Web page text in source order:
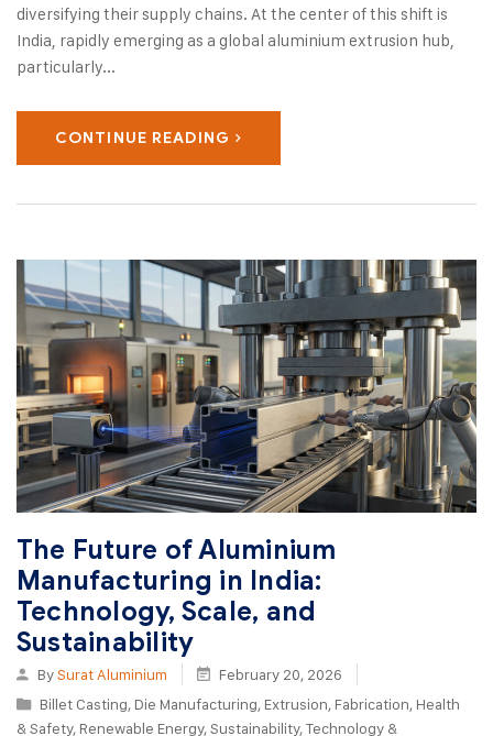
diversifying their supply chains. At the center of this shift is
India, rapidly emerging as a global aluminium extrusion hub,
particularly...
CONTINUE READING
The Future of Aluminium
Manufacturing in India:
Technology, Scale, and
Sustainability
BySurat Aluminium
February 20, 2026
Billet Casting, Die Manufacturing, Extrusion, Fabrication, Health
& Safety, Renewable Energy,Sustainability,Technology &